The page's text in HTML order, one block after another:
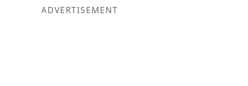
ADVERTISEMENT